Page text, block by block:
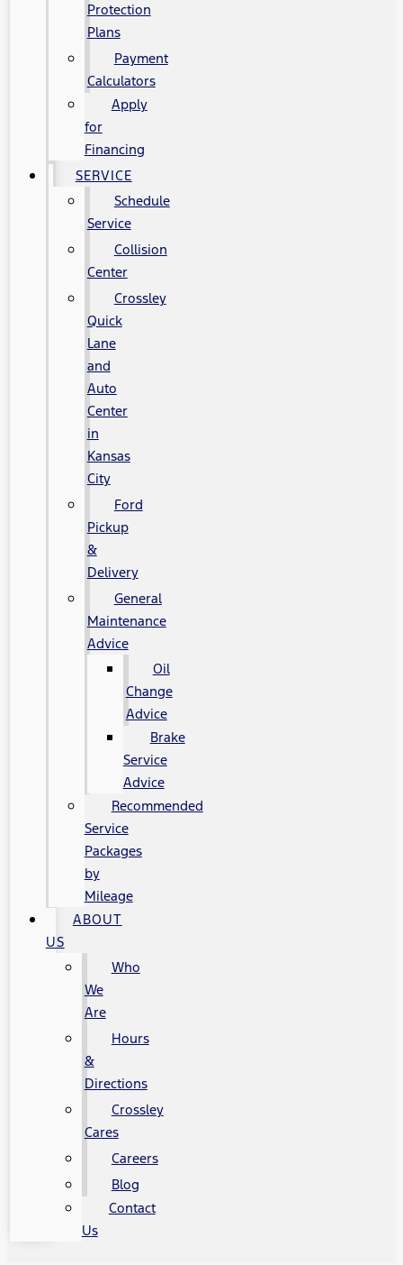
Protection
Plans
Payment
Calculators
Apply
for
Financing
SERVICE
Schedule
Service
Collision
Center
Crossley
Quick
Lane
and
Auto
Center
in
Kansas
City
Ford
Pickup
&
Delivery
General
Maintenance
Advice
Oil
Change
Advice
Brake
Service
Advice
Recommended
Service
Packages
by
Mileage
ABOUT
US
Who
We
Are
Hours
&
Directions
Crossley
Cares
Careers
Blog
Contact
Us